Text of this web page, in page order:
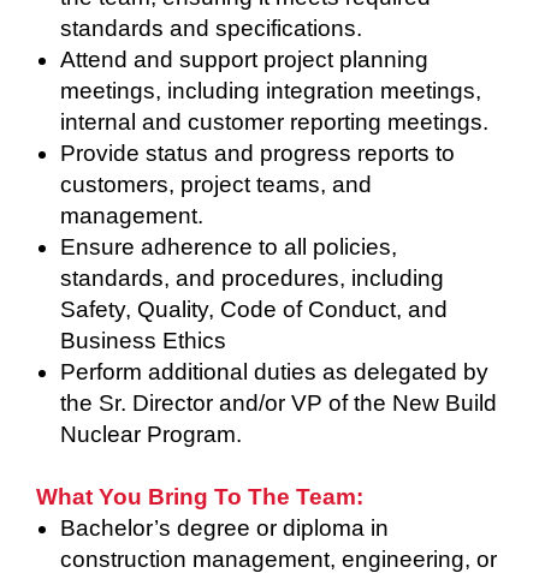
standards and specifications.
Attend and support project planning
meetings, including integration meetings,
internal and customer reporting meetings.
Provide status and progress reports to
customers, project teams, and
management.
Ensure adherence to all policies,
standards, and procedures, including
Safety, Quality, Code of Conduct, and
Business Ethics
Perform additional duties as delegated by
the Sr. Director and/or VP of the New Build
Nuclear Program.
What You Bring To The Team:
Bachelor’s degree or diploma in
construction management, engineering, or